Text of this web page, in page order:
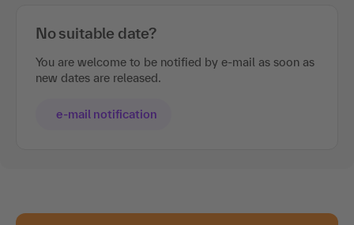
No suitable date?
You are welcome to be notified by e-mail as soon as
new dates are released.
e-mail notification